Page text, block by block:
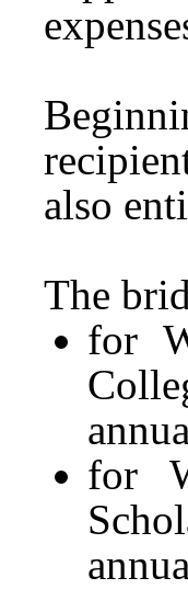
also
The
for
for